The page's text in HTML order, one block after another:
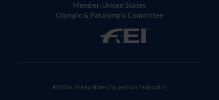
Member, United States
Olympic & Paralympic Committee
© 2026 United States Equestrian Federation